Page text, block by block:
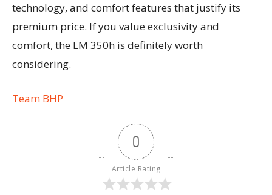
technology, and comfort features that justify its
premium price. If you value exclusivity and
comfort, the LM 350h is definitely worth
considering.
Team BHP
0
Article Rating